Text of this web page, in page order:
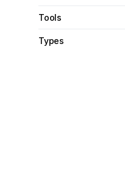
Tools
Types